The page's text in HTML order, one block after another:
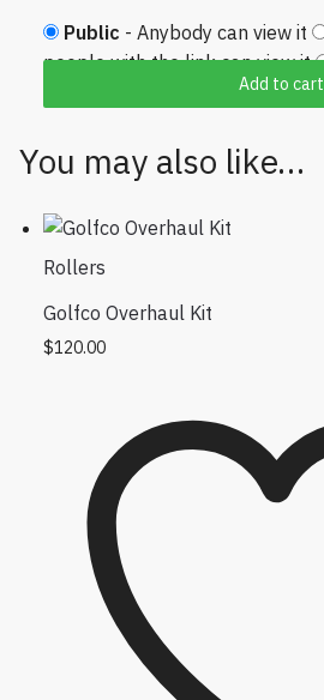
Add to cart
Public - Anybody can view it
people with the link can view it
You may also like…
Rollers
Golfco Overhaul Kit
$120.00